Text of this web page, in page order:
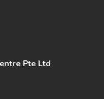
Pte Ltd